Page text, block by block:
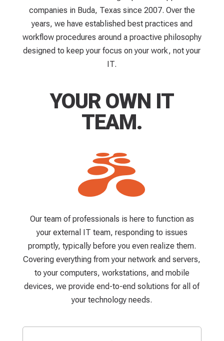
companies in Buda, Texas since 2007. Over the
years, we have established best practices and
workflow procedures around a proactive philosophy
designed to keep your focus on your work, not your
IT.
YOUR OWN IT
TEAM.
Our team of professionals is here to function as
your external IT team, responding to issues
promptly, typically before you even realize them.
Covering everything from your network and servers,
to your computers, workstations, and mobile
devices, we provide end-to-end solutions for all of
your technology needs.